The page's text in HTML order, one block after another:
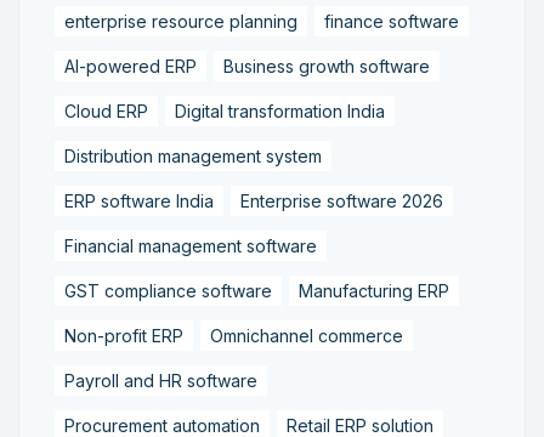
enterprise resource planning finance software
AI-powered ERP Business growth software
Cloud ERP Digital transformation India
Distribution management system
ERP software India Enterprise software 2026
Financial management software
GST compliance software Manufacturing ERP
Non-profit ERP Omnichannel commerce
Payroll and HR software
Procurement automation Retail ERP solution